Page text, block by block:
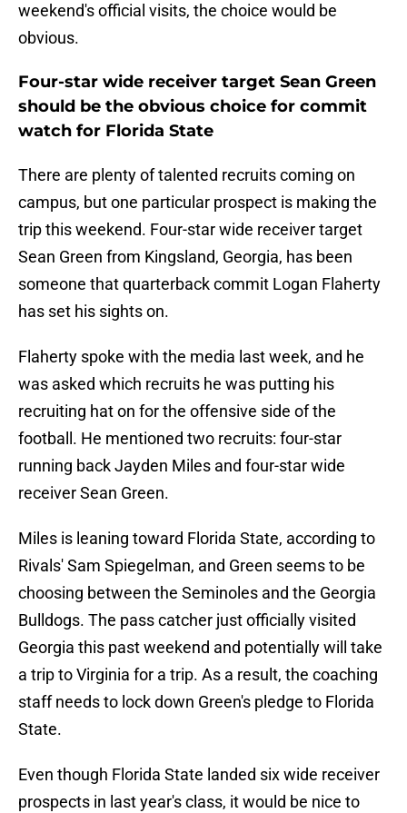
weekend's official visits, the choice would be
obvious.
Four-star wide receiver target Sean Green
should be the obvious choice for commit
watch for Florida State
There are plenty of talented recruits coming on
campus, but one particular prospect is making the
trip this weekend. Four-star wide receiver target
Sean Green from Kingsland, Georgia, has been
someone that quarterback commit Logan Flaherty
has set his sights on.
Flaherty spoke with the media last week, and he
was asked which recruits he was putting his
recruiting hat on for the offensive side of the
football. He mentioned two recruits: four-star
running back Jayden Miles and four-star wide
receiver Sean Green.
Miles is leaning toward Florida State, according to
Rivals' Sam Spiegelman, and Green seems to be
choosing between the Seminoles and the Georgia
Bulldogs. The pass catcher just officially visited
Georgia this past weekend and potentially will take
a trip to Virginia for a trip. As a result, the coaching
staff needs to lock down Green's pledge to Florida
State.
Even though Florida State landed six wide receiver
prospects in last year's class, it would be nice to